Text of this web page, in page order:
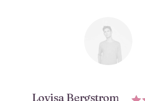
Lovisa Bergstrom